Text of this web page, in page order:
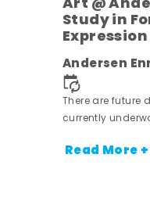
Study in
Expression
Andersen
There are future
currently
Read More +